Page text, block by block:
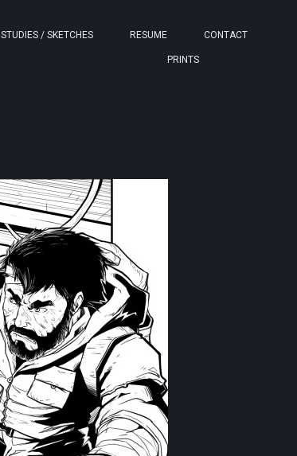
STUDIES / SKETCHES RESUME CONTACT
PRINTS